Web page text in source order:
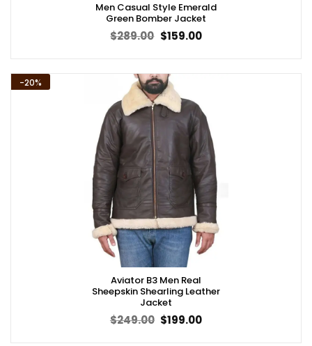
Men Casual Style Emerald
Green Bomber Jacket
$289.00 Original
price
$159.00Current
-20%
Aviator B3 Men Real
Sheepskin Shearling Leather
Jacket
$249.00 Original
price
$199.00Current